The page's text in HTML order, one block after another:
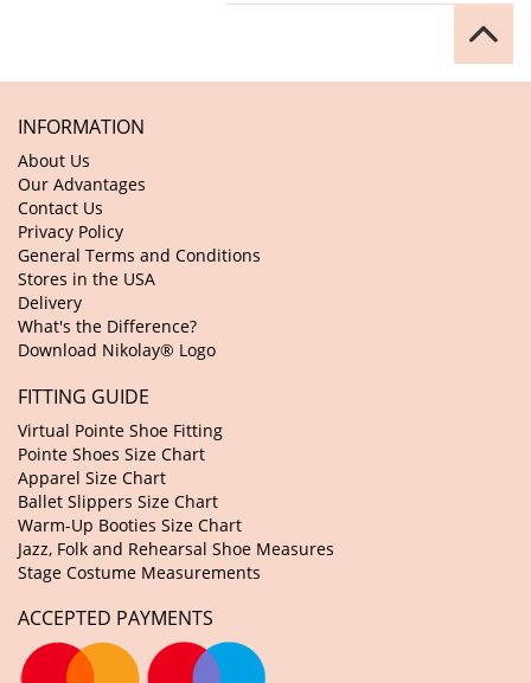
INFORMATION
About Us
Our Advantages
Contact Us
Privacy Policy
General Terms and Conditions
Stores in the USA
Delivery
What's the Difference?
Download Nikolay® Logo
FITTING GUIDE
Virtual Pointe Shoe Fitting
Pointe Shoes Size Chart
Apparel Size Chart
Ballet Slippers Size Chart
Warm-Up Booties Size Chart
Jazz, Folk and Rehearsal Shoe Measures
Stage Costume Measurements
ACCEPTED PAYMENTS